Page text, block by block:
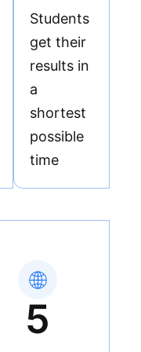
Students
get their
results in
a
shortest
possible
time
5